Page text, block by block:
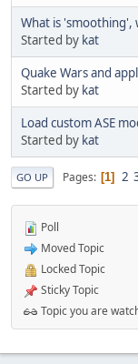
What is
Started by kat
Quake Wars and
Started by kat
Load custom ASE
Started by kat
GO UP Pages 1 2
Poll
Moved Topic
Locked Topic
Sticky Topic
Topic you are